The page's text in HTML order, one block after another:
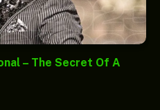
– The Secret Of A